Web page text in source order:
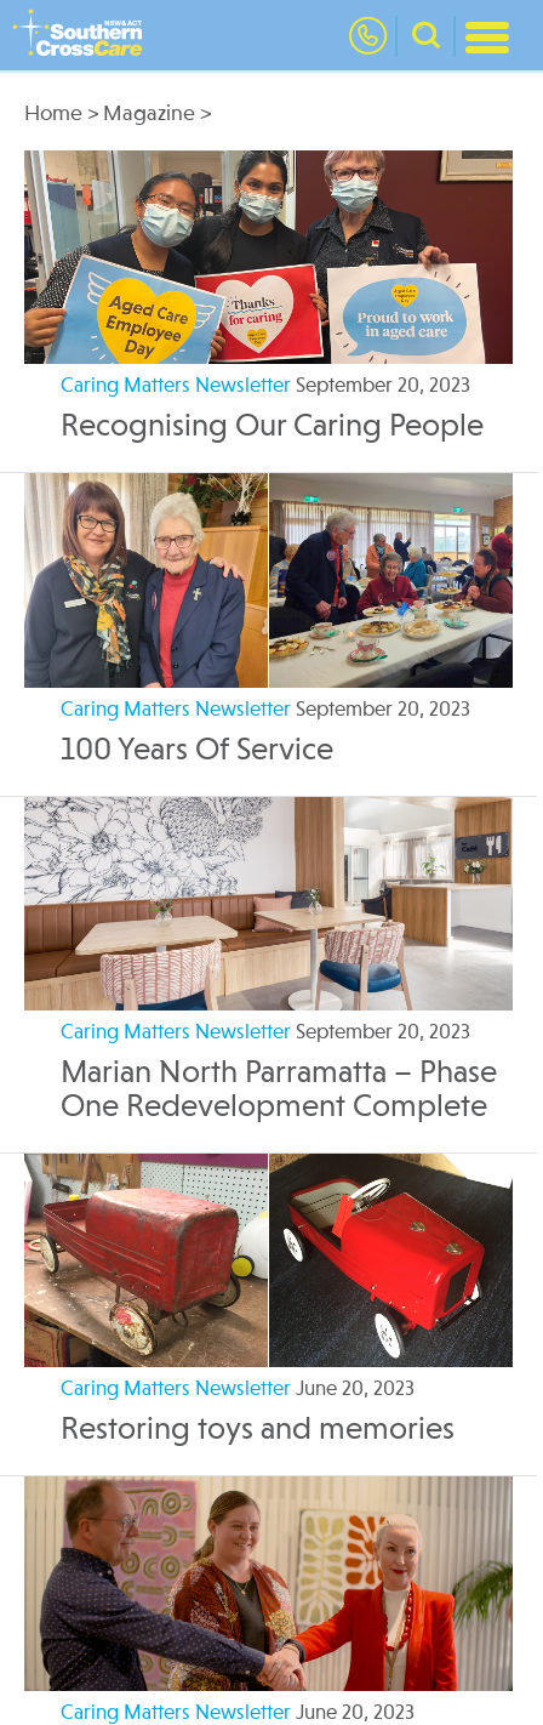
nav
Home > Magazine >
Caring Matters Newsletter September 20, 2023
Recognising Our Caring People
Caring Matters Newsletter September 20, 2023
100 Years Of Service
Caring Matters Newsletter September 20, 2023
Marian North Parramatta – Phase
One Redevelopment Complete
Caring Matters Newsletter June 20, 2023
Restoring toys and memories
Caring Matters Newsletter June 20, 2023